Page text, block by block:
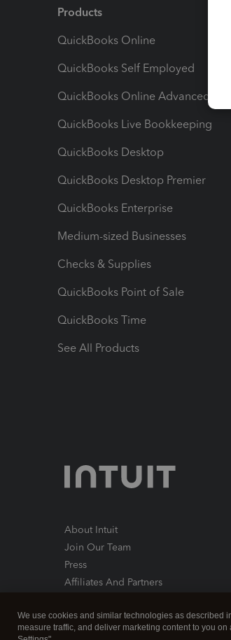
Products
QuickBooks Online
QuickBooks Self Employed
QuickBooks Online Advanced
QuickBooks Live Bookkeeping
QuickBooks Desktop
QuickBooks Desktop Premier
QuickBooks Enterprise
Medium-sized Businesses
Checks & Supplies
QuickBooks Point of Sale
QuickBooks Time
See All Products
About Intuit
Join Our Team
Press
Affiliates And Partners
We use cookies and similar technologies as described
measure traffic, and deliver marketing content to you